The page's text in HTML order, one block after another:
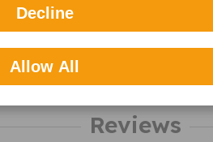
You
here
Reviews
Decline
Allow All